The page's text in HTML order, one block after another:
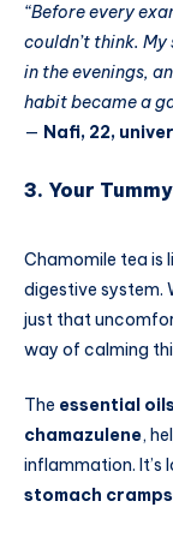
“Before every
couldn’t think.
in the evenings,
habit became a
— Nafi, 22,
3. Your
Chamomile tea is
digestive system.
just that
way of calming
The essential
chamazulene,
inflammation. It’s
stomach cramps